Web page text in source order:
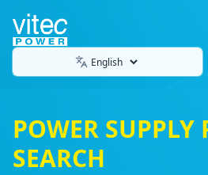
Language
POWER SUPPLY
SEARCH